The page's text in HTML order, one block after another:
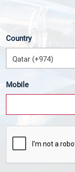
Country
Qatar (+974)
Mobile